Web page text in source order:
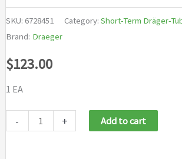
SKU: 6728451 Category: Short-Term Dräger-
Brand: Draeger
$123.00
1 EA
- + Add to cart